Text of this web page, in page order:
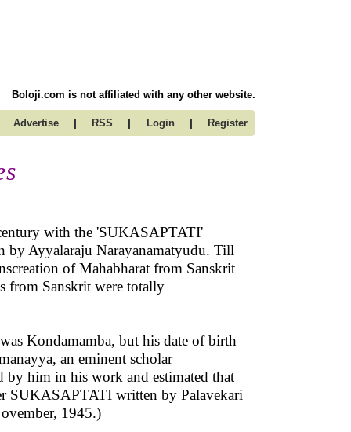
Boloji.com is not affiliated with any other website.
Advertise | RSS | Login | Register
with the 'SUKASAPTATI'
Ayyalaraju Narayanamatyudu. Till
of Mahabharat from Sanskrit
from Sanskrit were totally
Kondamamba, but his date of birth
an eminent scholar
by him in his work and estimated that
SUKASAPTATI written by Palavekari
1945.)